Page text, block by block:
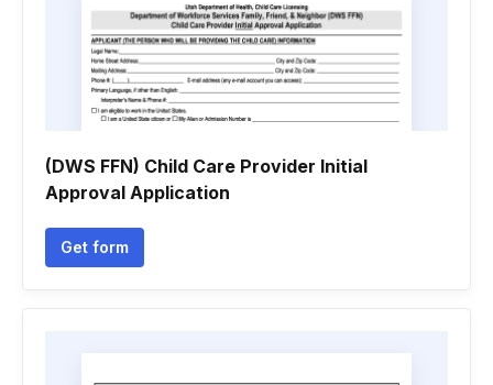
(DWS FFN) Child Care Provider Initial
Approval Application
Get form